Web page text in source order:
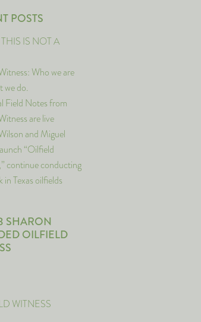
POSTS
THIS IS NOT A
Who we are
we do.
Field Notes from
are live
and Miguel
“Oilfield
continue conducting
in Texas oilfields
SHARON
OILFIELD
WITNESS